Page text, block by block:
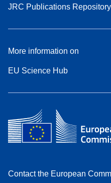
JRC Publications Repository
More information on
EU Science Hub
Contact the European